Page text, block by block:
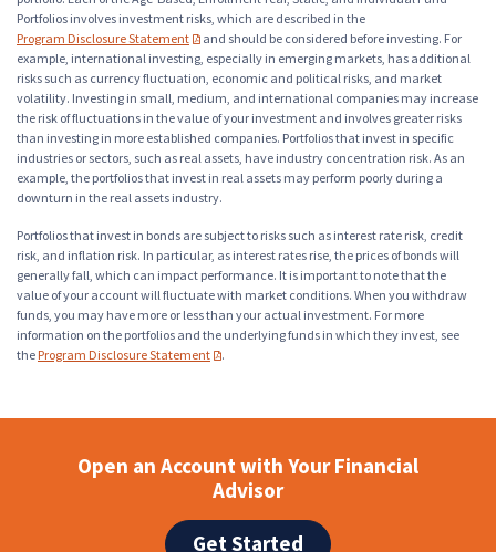
Portfolios involves investment risks, which are described in the
Program Disclosure Statement
(PDF opens in a new tab)
and should be considered before investing. For
example, international investing, especially in emerging markets, has additional
risks such as currency fluctuation, economic and political risks, and market
volatility. Investing in small, medium, and international companies may increase
the risk of fluctuations in the value of your investment and involves greater risks
than investing in more established companies. Portfolios that invest in specific
industries or sectors, such as real assets, have industry concentration risk. As an
example, the portfolios that invest in real assets may perform poorly during a
downturn in the real assets industry.
Portfolios that invest in bonds are subject to risks such as interest rate risk, credit
risk, and inflation risk. In particular, as interest rates rise, the prices of bonds will
generally fall, which can impact performance. It is important to note that the
value of your account will fluctuate with market conditions. When you withdraw
funds, you may have more or less than your actual investment. For more
information on the portfolios and the underlying funds in which they invest, see
the Program Disclosure Statement (PDF opens in a new tab)
.
Open an Account with Your Financial
Advisor
Get Started